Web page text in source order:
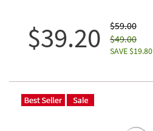
$39.20
$59.00
$49.00
SAVE $19.80